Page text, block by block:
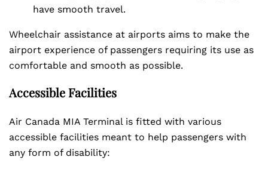
have smooth travel.
Wheelchair assistance at airports aims to make the
airport experience of passengers requiring its use as
comfortable and smooth as possible.
Accessible Facilities
Air Canada MIA Terminal is fitted with various
accessible facilities meant to help passengers with
any form of disability: